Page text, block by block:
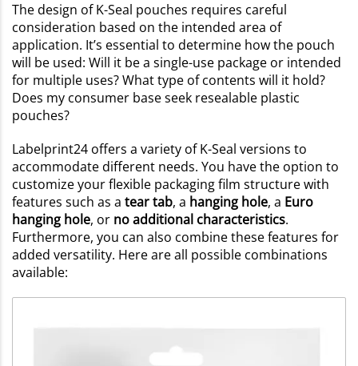
The design of K-Seal pouches requires careful
consideration based on the intended area of
application. It’s essential to determine how the pouch
will be used: Will it be a single-use package or intended
for multiple uses? What type of contents will it hold?
Does my consumer base seek resealable plastic
pouches?
Labelprint24 offers a variety of K-Seal versions to
accommodate different needs. You have the option to
customize your flexible packaging film structure with
features such as a tear tab, a hanging hole, a Euro
hanging hole, or no additional characteristics.
Furthermore, you can also combine these features for
added versatility. Here are all possible combinations
available: